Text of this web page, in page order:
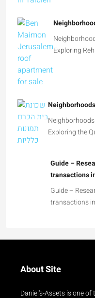
Exploring
Exploring the
Guide –
transactions
Guide –
transactions
About Site
Daniel's-Assets is one